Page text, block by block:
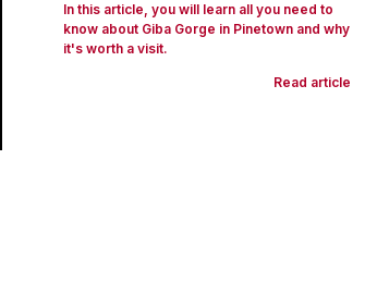
In this article, you will learn all you need to
know about Giba Gorge in Pinetown and why
it's worth a visit.
Read article